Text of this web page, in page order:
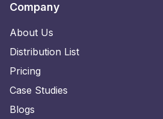
Company
About Us
Distribution List
Pricing
Case Studies
Blogs